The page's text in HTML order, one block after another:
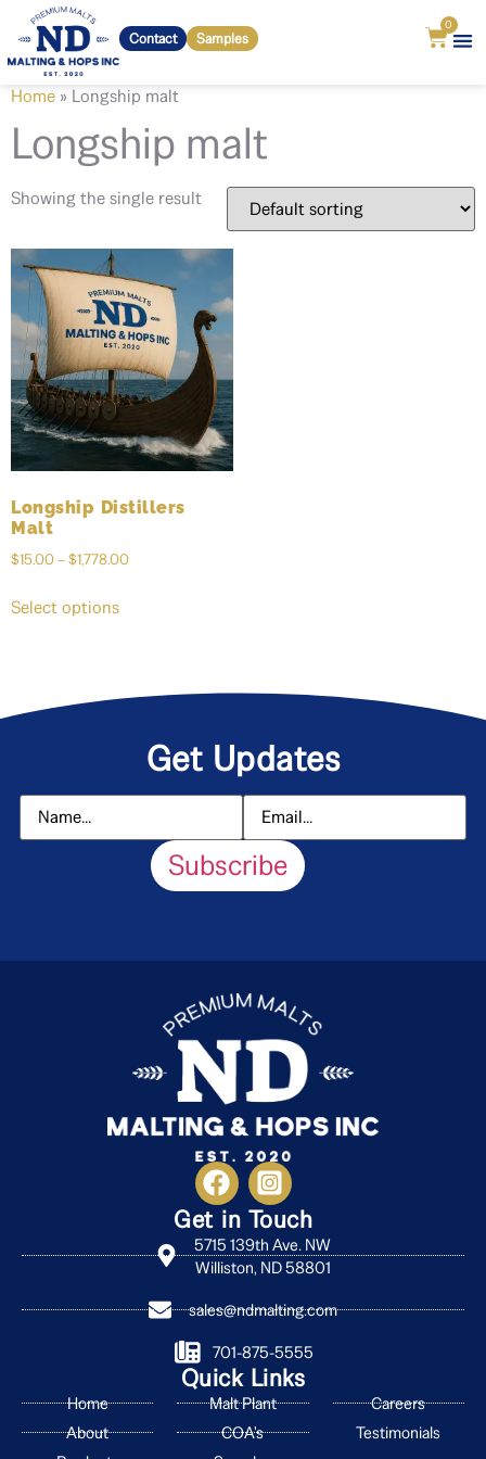
0
Contact Samples
Home » Longship malt
Longship malt
Showing the single result
Longship Distillers
Malt
$15.00–$1,778.00
Select options
Get Updates
Subscribe
Get in Touch
5715 139th Ave. NW
Williston, ND 58801
sales@ndmalting.com
701-875-5555
Quick Links
Home
About
Malt Plant
COA's
Careers
Testimonials